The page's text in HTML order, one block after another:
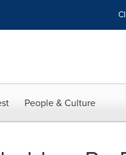
People & Culture